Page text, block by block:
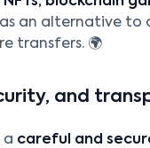
an alternative to
transfers. 🌍
and
a careful and